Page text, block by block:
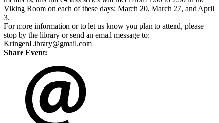
Viking Room on each of these days: March 20, March 27, and April
3.
For more information or to let us know you plan to attend, please
stop by the library or send an email message to:
KringenLibrary@gmail.com
Share Event: